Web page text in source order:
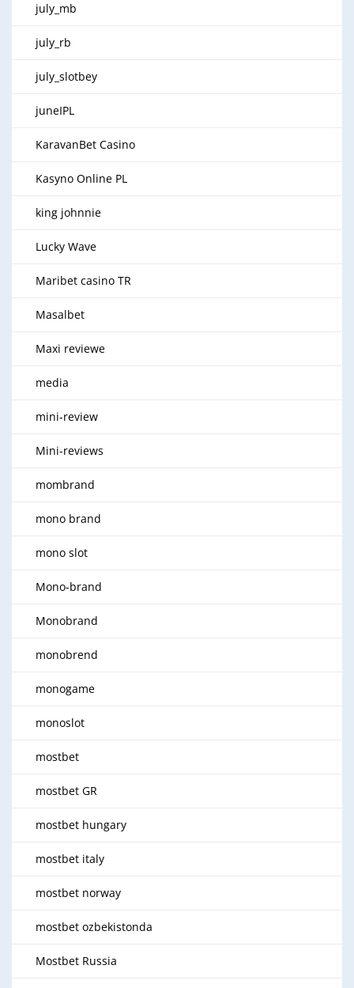
july_mb
july_rb
july_slotbey
juneIPL
KaravanBet Casino
Kasyno Online PL
king johnnie
Lucky Wave
Maribet casino TR
Masalbet
Maxi reviewe
media
mini-review
Mini-reviews
mombrand
mono brand
mono slot
Mono-brand
Monobrand
monobrend
monogame
monoslot
mostbet
mostbet GR
mostbet hungary
mostbet italy
mostbet norway
mostbet ozbekistonda
Mostbet Russia